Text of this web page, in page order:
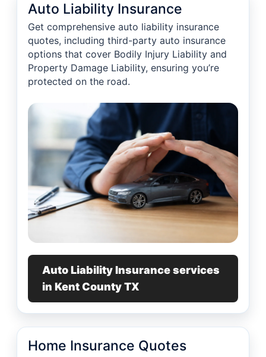
Auto Liability Insurance
Get comprehensive auto liability insurance
quotes, including third-party auto insurance
options that cover Bodily Injury Liability and
Property Damage Liability, ensuring you’re
protected on the road.
Auto Liability Insurance services
in Kent County TX
Home Insurance Quotes